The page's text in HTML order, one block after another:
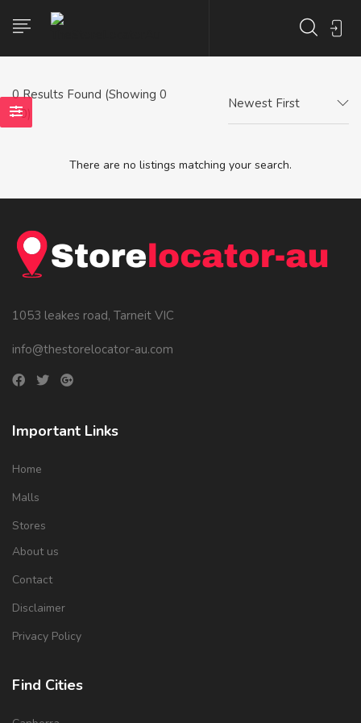
0Results Found (Showing 0
- 0)
Newest First
There are no listings matching your search.
1053 leakes road, Tarneit VIC
info@thestorelocator-au.com
Important Links
Home
Malls
Stores
About us
Contact
Disclaimer
Privacy Policy
Find Cities